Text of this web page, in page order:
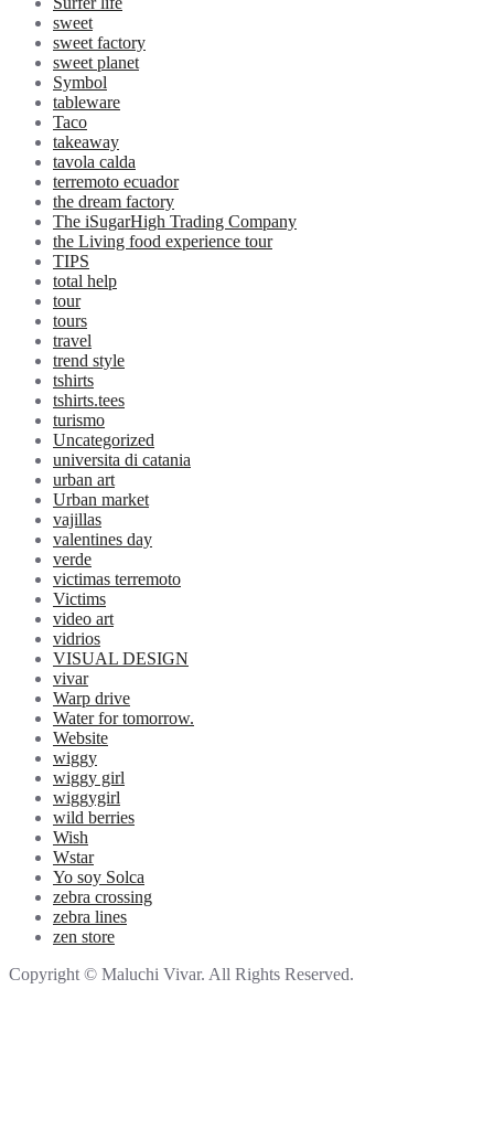
sweet
sweet factory
sweet planet
Symbol
tableware
Taco
takeaway
tavola calda
terremoto ecuador
the dream factory
The iSugarHigh Trading Company
the Living food experience tour
TIPS
total help
tour
tours
travel
trend style
tshirts
tshirts.tees
turismo
Uncategorized
universita di catania
urban art
Urban market
vajillas
valentines day
verde
victimas terremoto
Victims
video art
vidrios
VISUAL DESIGN
vivar
Warp drive
Water for tomorrow.
Website
wiggy
wiggy girl
wiggygirl
wild berries
Wish
Wstar
Yo soy Solca
zebra crossing
zebra lines
zen store
Copyright © Maluchi Vivar. All Rights Reserved.